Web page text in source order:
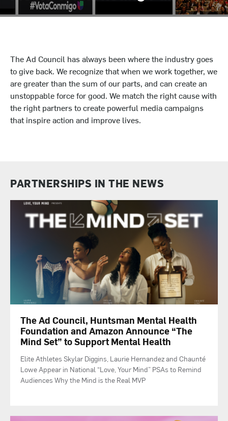
The Ad Council has always been where the industry goes
to give back. We recognize that when we work together, we
are greater than the sum of our parts, and can create an
unstoppable force for good. We match the right cause with
the right partners to create powerful media campaigns
that inspire action and improve lives.
PARTNERSHIPS IN THE NEWS
The Ad Council, Huntsman Mental Health
Foundation and Amazon Announce “The
Mind Set” to Support Mental Health
Elite Athletes Skylar Diggins, Laurie Hernandez and Chaunté
Lowe Appear in National “Love, Your Mind” PSAs to Remind
Audiences Why the Mind is the Real MVP